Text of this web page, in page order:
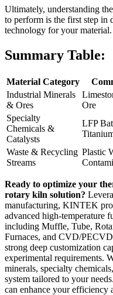
Ultimately, understanding
to perform is the first step in
technology for your material.
Summary Table:
Material Category
Industrial Minerals
& Ores
Ore
Specialty
Chemicals &
Catalysts
LFP
Waste & Recycling
Streams
Plastic
Ready to optimize your
rotary kiln solution?
manufacturing, KINTEK
advanced high-temperature
including Muffle, Tube,
Furnaces, and CVD/
strong deep customization
experimental requirements.
minerals, specialty
system tailored to your needs.
can enhance your efficiency